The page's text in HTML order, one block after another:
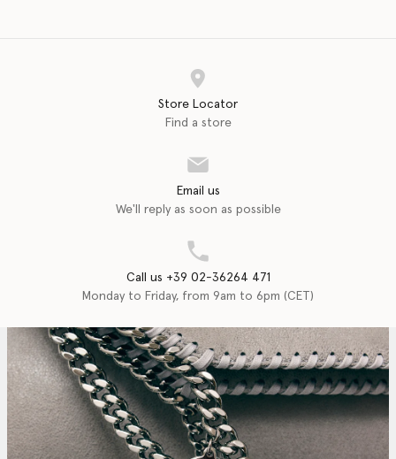
Store Locator
Find a store
Email us
We'll reply as soon as possible
Call us +39 02-36264 471
Monday to Friday, from 9am to 6pm (CET)